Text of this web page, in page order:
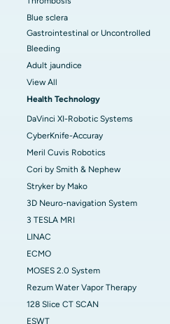
Blue sclera
Gastrointestinal or Uncontrolled
Bleeding
Adult jaundice
View All
Health Technology
DaVinci XI-Robotic Systems
CyberKnife-Accuray
Meril Cuvis Robotics
Cori by Smith & Nephew
Stryker by Mako
3D Neuro-navigation System
3 TESLA MRI
LINAC
ECMO
MOSES 2.0 System
Rezum Water Vapor Therapy
128 Slice CT SCAN
ESWT